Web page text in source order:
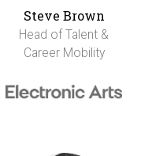
Steve Brown
Head of Talent &
Career Mobility